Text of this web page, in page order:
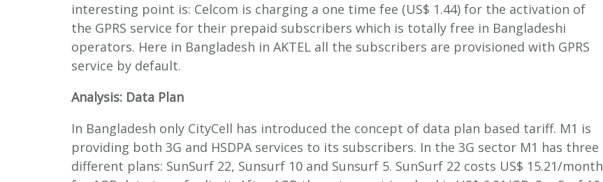
interesting point is: Celcom is charging a one time fee (US$ 1.44) for the activation of
the GPRS service for their prepaid subscribers which is totally free in Bangladeshi
operators. Here in Bangladesh in AKTEL all the subscribers are provisioned with GPRS
service by default.
Analysis: Data Plan
In Bangladesh only CityCell has introduced the concept of data plan based tariff. M1 is
providing both 3G and HSDPA services to its subscribers. In the 3G sector M1 has three
different plans: SunSurf 22, Sunsurf 10 and Sunsurf 5. SunSurf 22 costs US$ 15.21/month